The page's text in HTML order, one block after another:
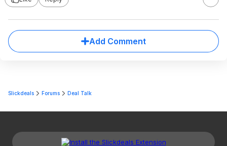
Add Comment
Slickdeals Forums Deal Talk